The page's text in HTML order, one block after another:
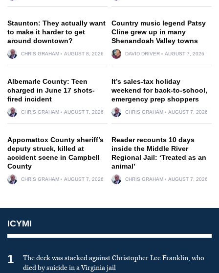
Staunton: They actually want
to make it harder to get
around downtown?
CHRIS GRAHAM AUGUST 8, 2026
Country music legend Patsy
Cline grew up in many
Shenandoah Valley towns
DAVID DRIVER AUGUST 7, 2026
Albemarle County: Teen
charged in June 17 shots-
fired incident
CHRIS GRAHAM AUGUST 7, 2026
It’s sales-tax holiday
weekend for back-to-school,
emergency prep shoppers
CHRIS GRAHAM AUGUST 7, 2026
Appomattox County sheriff’s
deputy struck, killed at
accident scene in Campbell
County
CHRIS GRAHAM AUGUST 7, 2026
Reader recounts 10 days
inside the Middle River
Regional Jail: ‘Treated as an
animal’
CHRIS GRAHAM AUGUST 7, 2026
ICYMI
1
The deck was stacked against Christopher Lee Franklin, who
died by suicide in a Virginia jail